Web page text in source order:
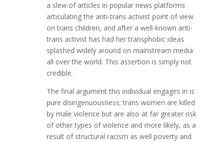
a slew of articles in popular news platforms
articulating the anti-trans activist point of view
on trans children, and after a well-known anti-
trans activist has had her transphobic ideas
splashed widely around on mainstream media
all over the world. This assertion is simply not
credible.
The final argument this individual engages in is
pure disingenuousness; trans women are killed
by male violence but are also at far greater risk
of other types of violence and more likely, as a
result of structural racism as well poverty and